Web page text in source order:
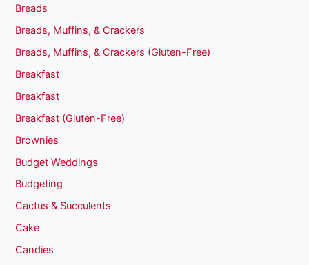
Breads
Breads, Muffins, & Crackers
Breads, Muffins, & Crackers (Gluten-Free)
Breakfast
Breakfast
Breakfast (Gluten-Free)
Brownies
Budget Weddings
Budgeting
Cactus & Succulents
Cake
Candies